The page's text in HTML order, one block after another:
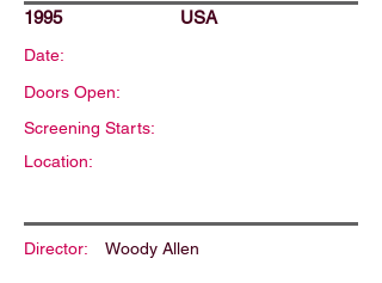
1995 USA
Date:
Doors Open:
Screening Starts:
Location:
Director: Woody Allen